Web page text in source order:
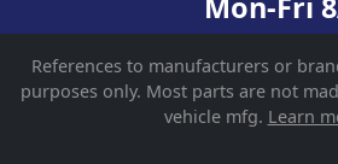
References to manufacturers or
purposes only. Most parts are not
vehicle mfg. Learn